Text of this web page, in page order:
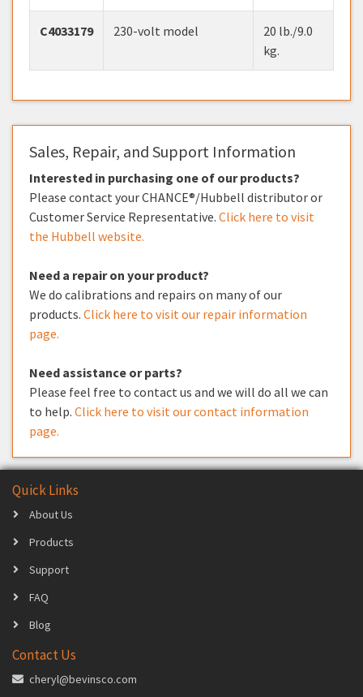
C4033179 230-volt model
20 lb./9.0
kg.
Sales, Repair, and Support Information
Interested in purchasing one of our products?
Please contact your CHANCE®/Hubbell distributor or
Customer Service Representative. Click here to visit
the Hubbell website.
Need a repair on your product?
We do calibrations and repairs on many of our
products. Click here to visit our repair information
page.
Need assistance or parts?
Please feel free to contact us and we will do all we can
to help. Click here to visit our contact information
page.
Quick Links
About Us
Products
Support
FAQ
Blog
Contact Us
cheryl@bevinsco.com